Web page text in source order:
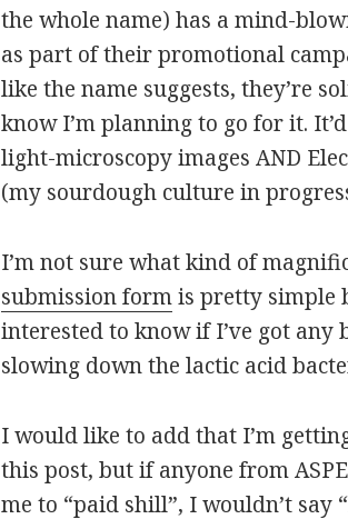
the whole name) has a mind-
as part of their promotional
like the name suggests, they’re
know I’m planning to go for it.
light-microscopy images AND
(my sourdough culture in
I’m not sure what kind of
submission formis pretty simple
interested to know if I’ve got
slowing down the lactic acid
I would like to add that I’m
this post, but if anyone from
me to “paid shill”, I wouldn’t say